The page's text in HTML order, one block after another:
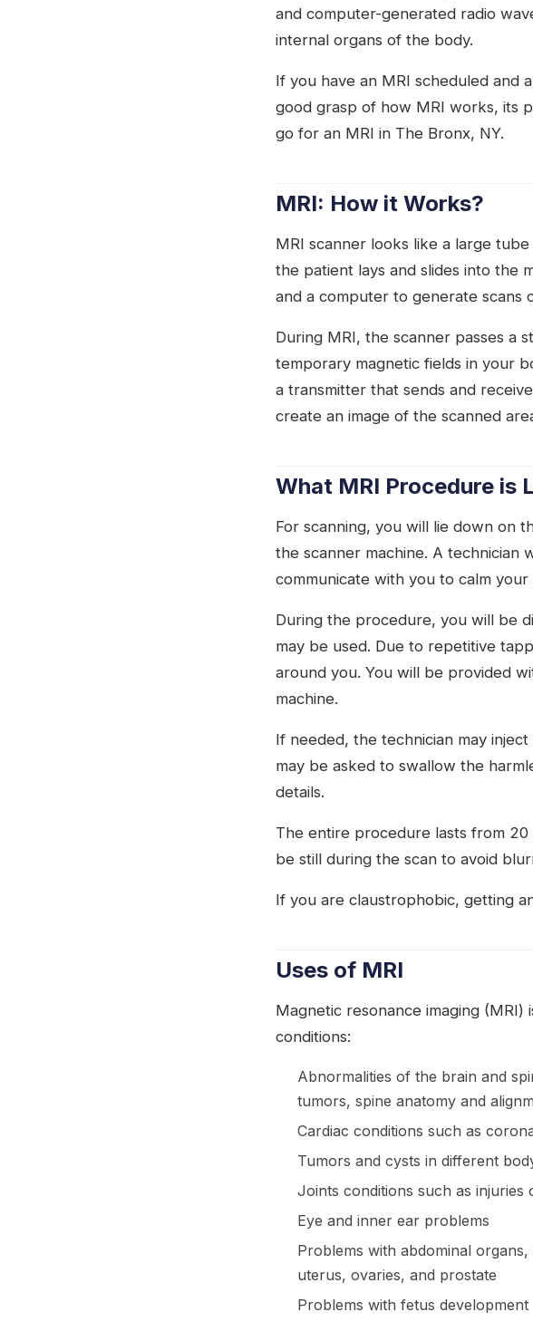
and computer-generated radio
internal organs of the body.
If you have an MRI scheduled and
good grasp of how MRI works, its
go for an MRI in The Bronx, NY.
MRI: How it Works?
MRI scanner looks like a large
the patient lays and slides into the
and a computer to generate scans
During MRI, the scanner passes a
temporary magnetic fields in your
a transmitter that sends and
create an image of the scanned
What MRI Procedure is
For scanning, you will lie down on
the scanner machine. A technician
communicate with you to calm your
During the procedure, you will be
may be used. Due to repetitive
around you. You will be provided
machine.
If needed, the technician may
may be asked to swallow the
details.
The entire procedure lasts from
be still during the scan to avoid
If you are claustrophobic, getting
Uses of MRI
Magnetic resonance imaging
conditions:
Abnormalities of the brain and
tumors, spine anatomy and
Cardiac conditions such as
Tumors and cysts in different
Joints conditions such as injuries
Eye and inner ear problems
Problems with abdominal
uterus, ovaries, and prostate
Problems with fetus development